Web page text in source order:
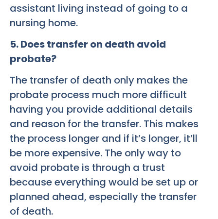
assistant living instead of going to a
nursing home.
5. Does transfer on death avoid
probate?
The transfer of death only makes the
probate process much more difficult
having you provide additional details
and reason for the transfer. This makes
the process longer and if it’s longer, it’ll
be more expensive. The only way to
avoid probate is through a trust
because everything would be set up or
planned ahead, especially the transfer
of death.